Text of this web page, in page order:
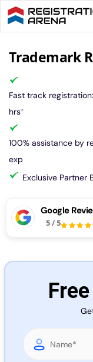
Skip
to
content
Trademark
Fast track
hrs*
100% assistance by
exp
Exclusive Partner
Google
5/5